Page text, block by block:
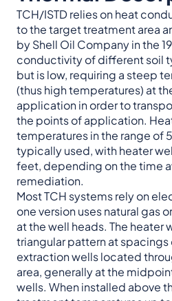
TCH/ISTD relies on heat
to the target treatment area
by Shell Oil Company in the
conductivity of different soil
but is low, requiring a steep
(thus high temperatures) at
application in order to
the points of application.
temperatures in the range of
typically used, with heater
feet, depending on the time
remediation.
Most TCH systems rely on
one version uses natural gas
at the well heads. The heater
triangular pattern at
extraction wells located
area, generally at the
wells. When installed above